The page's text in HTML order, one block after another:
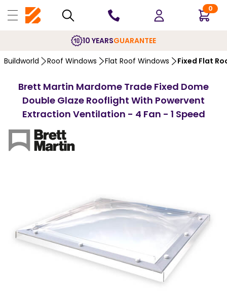
0
10 YEARSGUARANTEE
Buildworld Roof Windows Flat Roof Windows Fixed Flat
Brett Martin Mardome Trade Fixed Dome
Double Glaze Rooflight With Powervent
Extraction Ventilation - 4 Fan - 1 Speed